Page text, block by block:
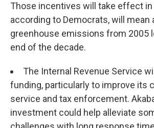
Those incentives will take effect in
according to Democrats, will mean
greenhouse emissions from 2005
end of the decade.
The Internal Revenue Service
funding, particularly to improve its
service and tax enforcement.
investment could help alleviate